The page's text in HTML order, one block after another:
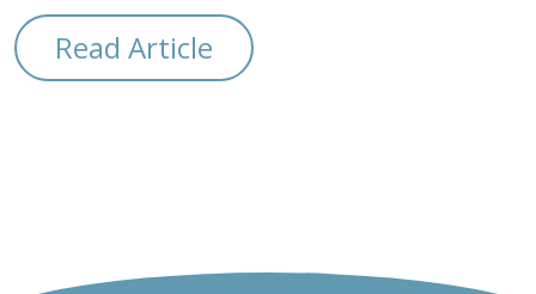
Read Article